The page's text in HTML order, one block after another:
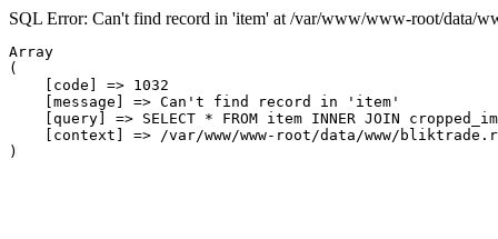
SQL Error: Can't find record in 'item' at /var/www/www-root/data/
Array
(
    [code] => 1032
    [message] => Can't find record in 'item'
[query] => SELECT * FROM item INNER JOIN
[context] => /var/www/www-root/data/www/